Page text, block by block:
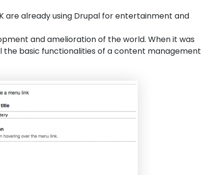
are already using Drupal for entertainment and
and amelioration of the world. When it was
the basic functionalities of a content management